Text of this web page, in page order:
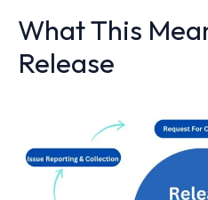
What This
Release